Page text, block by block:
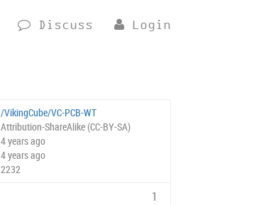
Discuss Login
/VikingCube/VC-PCB-WT
Attribution-ShareAlike (CC-BY-SA)
4 years ago
4 years ago
2232
1